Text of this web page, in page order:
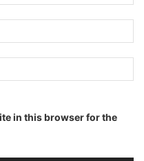
in this browser for the